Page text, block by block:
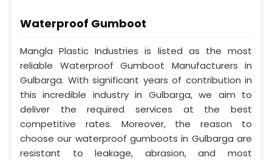
Waterproof Gumboot
Mangla Plastic Industries is listed as the most
reliable Waterproof Gumboot Manufacturers in
Gulbarga. With significant years of contribution in
this incredible industry in Gulbarga, we aim to
deliver the required services at the best
competitive rates. Moreover, the reason to
choose our waterproof gumboots in Gulbarga are
resistant to leakage, abrasion, and most